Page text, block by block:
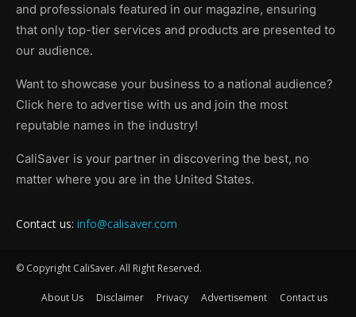
and professionals featured in our magazine, ensuring
that only top-tier services and products are presented to
our audience.
Want to showcase your business to a national audience?
Click here to advertise with us and join the most
reputable names in the industry!
CaliSaver is your partner in discovering the best, no
matter where you are in the United States.
Contact us: info@calisaver.com
© Copyright CaliSaver. All Right Reserved.
About Us Disclaimer Privacy Advertisement Contact us